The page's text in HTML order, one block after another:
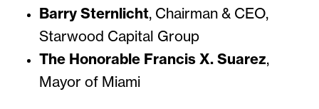
Barry Sternlicht, Chairman & CEO,
Starwood Capital Group
The Honorable Francis X. Suarez,
Mayor of Miami